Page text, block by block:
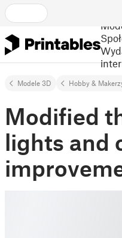
Modele 3D Hobby &
Modified
lights and